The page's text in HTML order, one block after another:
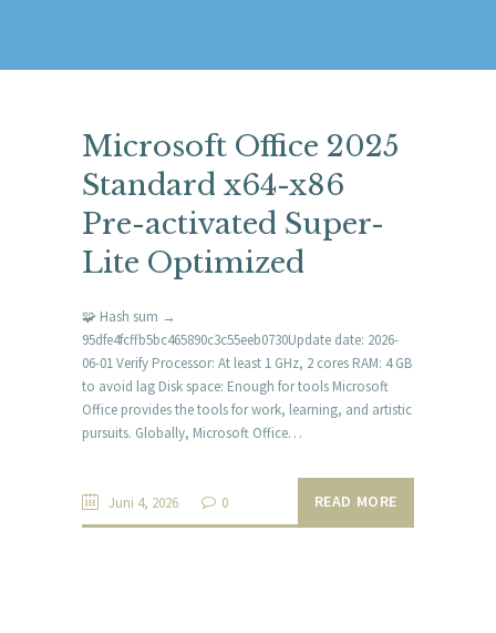
Microsoft Office 2025
Standard x64-x86
Pre-activated Super-
Lite Optimized
🧩 Hash sum →
95dfe4fcffb5bc465890c3c55eeb0730Update date: 2026-
06-01 Verify Processor: At least 1 GHz, 2 cores RAM: 4 GB
to avoid lag Disk space: Enough for tools Microsoft
Office provides the tools for work, learning, and artistic
pursuits. Globally, Microsoft Office…
Juni 4, 2026 0 READ MORE